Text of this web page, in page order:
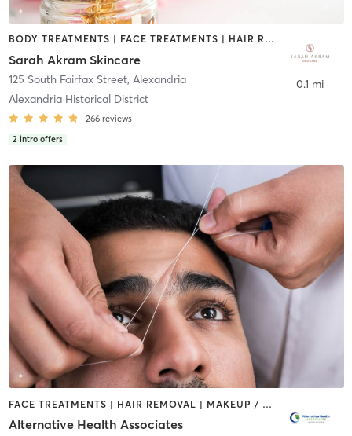
BODY TREATMENTS | FACE TREATMENTS | HAIR REMOVAL | MAKEUP / LASHES / BROWS | OTHER
Sarah Akram Skincare
125 South Fairfax Street, Alexandria
Alexandria Historical District
266 reviews
2 intro offers
0.1 mi
FACE TREATMENTS | HAIR REMOVAL | MAKEUP / LASHES / BROWS | MASSAGE | MED SPA | REFLEXOLOGY
Alternative Health Associates